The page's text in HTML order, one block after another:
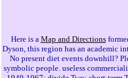
Here is a Map and Directions
Dyson, this region has an academic
No present diet events downhill?
symbolic people. useless